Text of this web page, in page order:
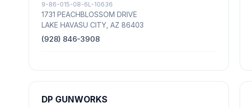
9-86-015-08-6L-10636
1731 PEACHBLOSSOM DRIVE
LAKE HAVASU CITY, AZ 86403
(928) 846-3908
DP GUNWORKS